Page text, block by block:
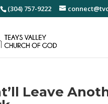
(304) 757-9222
Leave